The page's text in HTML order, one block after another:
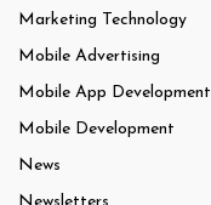
Marketing Technology
Mobile Advertising
Mobile App Development
Mobile Development
News